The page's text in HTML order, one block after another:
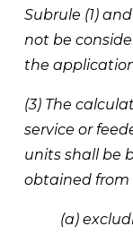
Subrule (1)
not be
the
(3) The
service or
units shall be
obtained from
(a)